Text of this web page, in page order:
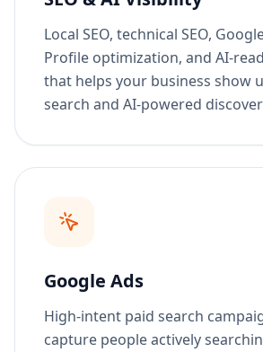
SEO & AI Visibility
Local SEO, technical SEO,
Profile optimization, and AI-
that helps your business show
search and AI-powered
Google Ads
High-intent paid search